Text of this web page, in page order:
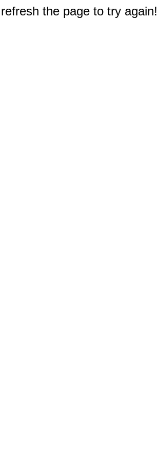
the page to try again!